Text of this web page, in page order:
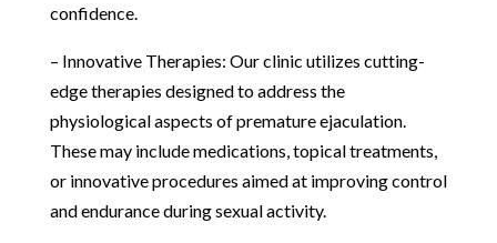
confidence.
– Innovative Therapies: Our clinic utilizes cutting-
edge therapies designed to address the
physiological aspects of premature ejaculation.
These may include medications, topical treatments,
or innovative procedures aimed at improving control
and endurance during sexual activity.